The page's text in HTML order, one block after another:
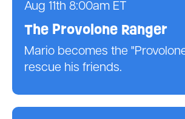
Aug 11th 8:00am ET
The Provolone Ranger
Mario becomes the
rescue his friends.